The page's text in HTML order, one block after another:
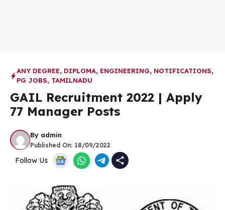
ANY DEGREE, DIPLOMA, ENGINEERING, NOTIFICATIONS,
PG JOBS, TAMILNADU
GAIL Recruitment 2022 | Apply
77 Manager Posts
By admin
Published On: 18/09/2022
Follow Us